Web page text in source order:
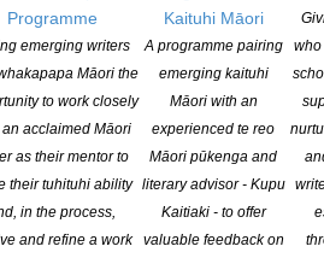
Programme
emerging writers
Māori the
to work closely
acclaimed Māori
as their mentor to
their tuhituhi ability
in the process,
and refine a work
Kaituhi Māori
A programme pairing
emerging kaituhi
Māori with an
experienced te reo
Māori pūkenga and
literary advisor - Kupu
Kaitiaki - to offer
valuable feedback on
who
Awards for Literary
announced
stories, poetry as song, and a
Zealand art – these are just some
this year’s winners of the Prime
Achievement. They are beloved M?